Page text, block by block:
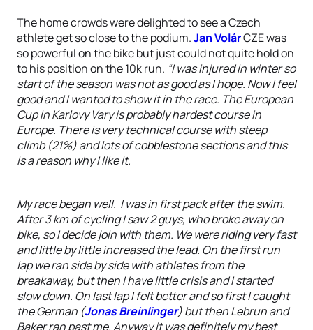
The home crowds were delighted to see a Czech
athlete get so close to the podium.Jan VolárCZE was
so powerful on the bike but just could not quite hold on
to his position on the 10k run. “I was injured in winter so
start of the season was not as good as I hope. Now I feel
good and I wanted to show it in the race. The European
Cup in Karlovy Vary is probably hardest course in
Europe. There is very technical course with steep
climb (21%) and lots of cobblestone sections and this
is a reason why I like it.
My race began well. I was in first pack after the swim.
After 3 km of cycling I saw 2 guys, who broke away on
bike, so I decide join with them. We were riding very fast
and little by little increased the lead. On the first run
lap we ran side by side with athletes from the
breakaway, but then I have little crisis and I started
slow down. On last lap I felt better and so first I caught
the German (Jonas Breinlinger) but then Lebrun and
Baker ran past me. Anyway it was definitely my best